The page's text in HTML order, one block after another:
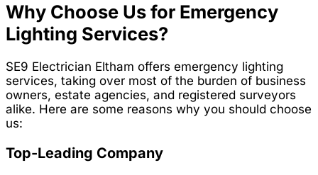
Why Choose Us for Emergency
Lighting Services?
SE9 Electrician Eltham offers emergency lighting
services, taking over most of the burden of business
owners, estate agencies, and registered surveyors
alike. Here are some reasons why you should choose
us:
Top-Leading Company